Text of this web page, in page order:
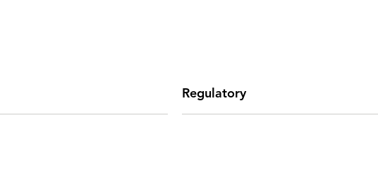
Regulatory